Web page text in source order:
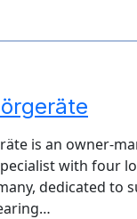
is an owner-
with four
dedicated to